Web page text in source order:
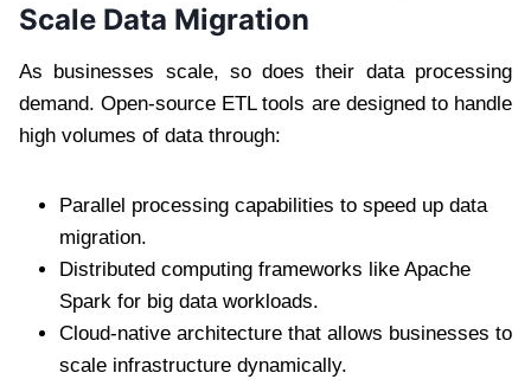
Scale Data Migration
As businesses scale, so does their data processing
demand. Open-source ETL tools are designed to handle
high volumes of data through:
Parallel processing capabilities to speed up data
migration.
Distributed computing frameworks like Apache
Spark for big data workloads.
Cloud-native architecture that allows businesses to
scale infrastructure dynamically.